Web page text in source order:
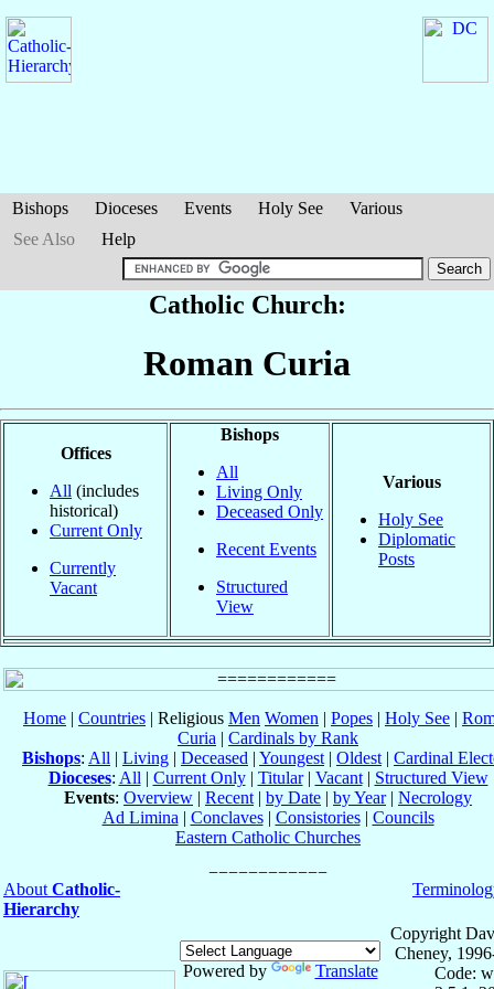
Bishops Dioceses Events Holy See
Various
See Also
Help
Catholic Church:
Roman Curia
Offices
All (includes
historical)
Current Only
Currently
Vacant
Bishops
All
Living Only
Deceased Only
Recent Events
Structured
View
Various
Holy See
Diplomatic
Posts
Home | Countries | Religious Men Women | Popes | Holy See |
Curia | Cardinals by Rank
Bishops: All | Living | Deceased | Youngest | Oldest | Cardinal
Dioceses: All | Current Only| Titular| Vacant| Structured View
Events: Overview | Recent | by Date | by Year| Necrology
Ad Limina | Conclaves| Consistories| Councils
Eastern Catholic Churches
About Catholic-
Hierarchy
Powered by Translate
Copyright
Cheney,
Code: